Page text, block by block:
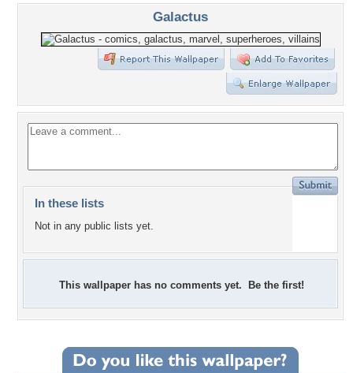
Galactus
In these lists
Not in any public lists yet.
This wallpaper has no comments yet. Be the first!